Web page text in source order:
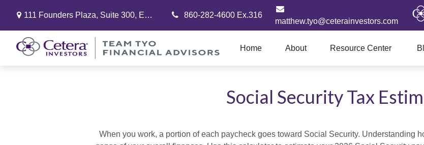
111 Founders Plaza, Suite 300, East Hartford, CT 06108
860-282-4600 Ex.316
matthew.tyo@ceterainvestors.com
Home About Resource Center
Social Security Tax
When you work, a portion of each paycheck goes toward Social Security. Understanding